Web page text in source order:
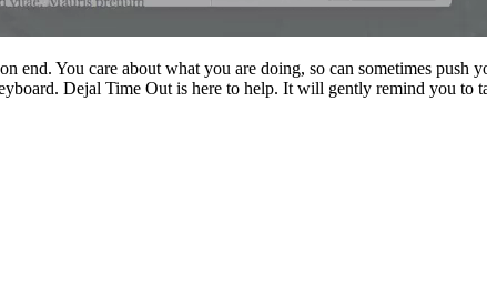
end. You care about what you are doing, so can sometimes
Dejal Time Out is here to help. It will gently remind you to